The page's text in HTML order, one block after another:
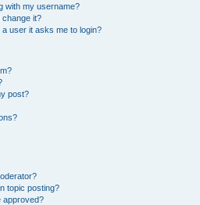
with my username?
change it?
user it asks me to login?
post?
topic posting?
approved?